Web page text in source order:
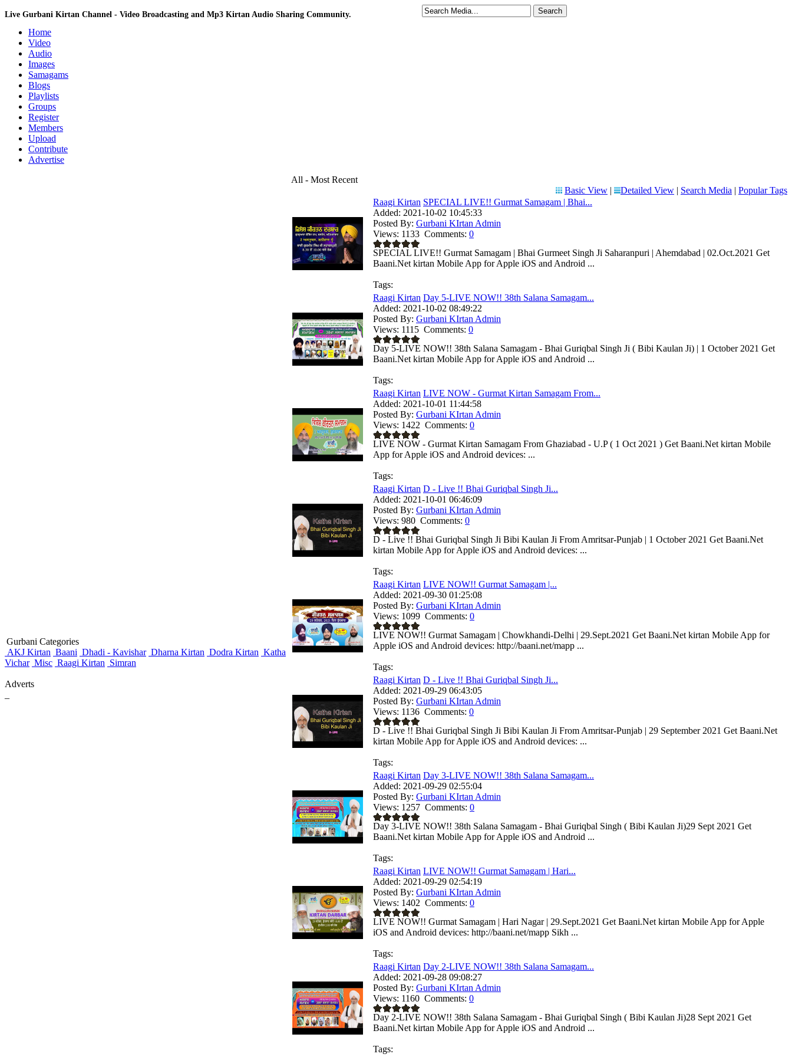
Live Gurbani Kirtan Channel - Video Broadcasting and Mp3 Kirtan Audio Sharing Community.
Home
Video
Audio
Images
Samagams
Blogs
Playlists
Groups
Register
Members
Upload
Contribute
Advertise
Gurbani Categories
AKJ Kirtan Baani Dhadi - Kavishar Dharna Kirtan Dodra Kirtan Katha
Vichar Misc Raagi Kirtan Simran
Adverts
All - Most Recent
Basic View | Detailed View | Search Media | Popular Tags
Raagi Kirtan SPECIAL LIVE!! Gurmat Samagam | Bhai...
Added: 2021-10-02 10:45:33
Posted By: Gurbani KIrtan Admin
Views: 1133 Comments: 0
SPECIAL LIVE!! Gurmat Samagam | Bhai Gurmeet Singh Ji Saharanpuri | Ahemdabad | 02.Oct.2021 Get
Baani.Net kirtan Mobile App for Apple iOS and Android ...
Tags:
Raagi Kirtan Day 5-LIVE NOW!! 38th Salana Samagam...
Added: 2021-10-02 08:49:22
Posted By: Gurbani KIrtan Admin
Views: 1115 Comments: 0
Day 5-LIVE NOW!! 38th Salana Samagam - Bhai Guriqbal Singh Ji ( Bibi Kaulan Ji) | 1 October 2021 Get
Baani.Net kirtan Mobile App for Apple iOS and Android ...
Tags:
Raagi Kirtan LIVE NOW - Gurmat Kirtan Samagam From...
Added: 2021-10-01 11:44:58
Posted By: Gurbani KIrtan Admin
Views: 1422 Comments: 0
LIVE NOW - Gurmat Kirtan Samagam From Ghaziabad - U.P ( 1 Oct 2021 ) Get Baani.Net kirtan Mobile
App for Apple iOS and Android devices: ...
Tags:
Raagi Kirtan D - Live !! Bhai Guriqbal Singh Ji...
Added: 2021-10-01 06:46:09
Posted By: Gurbani KIrtan Admin
Views: 980 Comments: 0
D - Live !! Bhai Guriqbal Singh Ji Bibi Kaulan Ji From Amritsar-Punjab | 1 October 2021 Get Baani.Net
kirtan Mobile App for Apple iOS and Android devices: ...
Tags:
Raagi Kirtan LIVE NOW!! Gurmat Samagam |...
Added: 2021-09-30 01:25:08
Posted By: Gurbani KIrtan Admin
Views: 1099 Comments: 0
LIVE NOW!! Gurmat Samagam | Chowkhandi-Delhi | 29.Sept.2021 Get Baani.Net kirtan Mobile App for
Apple iOS and Android devices: http://baani.net/mapp ...
Tags:
Raagi Kirtan D - Live !! Bhai Guriqbal Singh Ji...
Added: 2021-09-29 06:43:05
Posted By: Gurbani KIrtan Admin
Views: 1136 Comments: 0
D - Live !! Bhai Guriqbal Singh Ji Bibi Kaulan Ji From Amritsar-Punjab | 29 September 2021 Get Baani.Net
kirtan Mobile App for Apple iOS and Android devices: ...
Tags:
Raagi Kirtan Day 3-LIVE NOW!! 38th Salana Samagam...
Added: 2021-09-29 02:55:04
Posted By: Gurbani KIrtan Admin
Views: 1257 Comments: 0
Day 3-LIVE NOW!! 38th Salana Samagam - Bhai Guriqbal Singh ( Bibi Kaulan Ji)29 Sept 2021 Get
Baani.Net kirtan Mobile App for Apple iOS and Android ...
Tags:
Raagi Kirtan LIVE NOW!! Gurmat Samagam | Hari...
Added: 2021-09-29 02:54:19
Posted By: Gurbani KIrtan Admin
Views: 1402 Comments: 0
LIVE NOW!! Gurmat Samagam | Hari Nagar | 29.Sept.2021 Get Baani.Net kirtan Mobile App for Apple
iOS and Android devices: http://baani.net/mapp Sikh ...
Tags:
Raagi Kirtan Day 2-LIVE NOW!! 38th Salana Samagam...
Added: 2021-09-28 09:08:27
Posted By: Gurbani KIrtan Admin
Views: 1160 Comments: 0
Day 2-LIVE NOW!! 38th Salana Samagam - Bhai Guriqbal Singh ( Bibi Kaulan Ji)28 Sept 2021 Get
Baani.Net kirtan Mobile App for Apple iOS and Android ...
Tags: